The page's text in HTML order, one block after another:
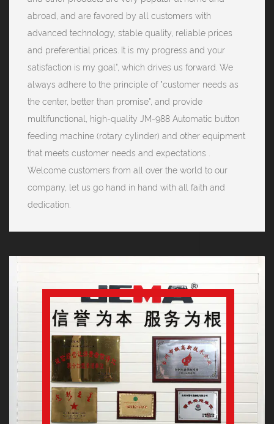
abroad, and are favored by all customers with
advanced technology, stable quality, reliable prices
and preferential prices. It is my progress and your
satisfaction is my goal", which drives us forward. We
always adhere to the principle of "customer needs as
the center, better than promise", and provide
multifunctional, high-quality JM-988 Automatic button
feeding machine (rotary cylinder) and other equipment
that meets customer needs and expectations .
Welcome customers from all over the world to our
company, let us go hand in hand with all faith and
dedication.